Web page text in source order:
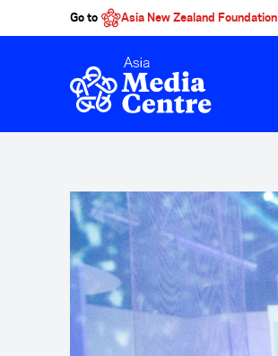
Go to Asia New Zealand Foundation